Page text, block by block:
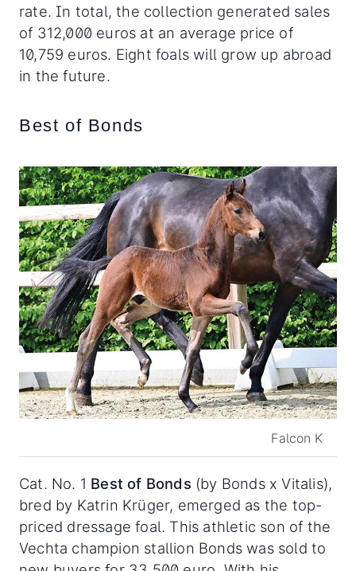
rate. In total, the collection generated sales
of 312,000 euros at an average price of
10,759 euros. Eight foals will grow up abroad
in the future.
Best of Bonds
Falcon K
Cat. No. 1 Best of Bonds (by Bonds x Vitalis),
bred by Katrin Krüger, emerged as the top-
priced dressage foal. This athletic son of the
Vechta champion stallion Bonds was sold to